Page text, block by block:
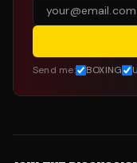
Send me: BOXING